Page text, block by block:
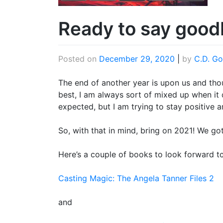
Ready to say
Posted on December 29, 2020 by C.D.
The end of another year is upon us and
best, I am always sort of mixed up when
expected, but I am trying to stay positive
So, with that in mind, bring on 2021! We
Here’s a couple of books to look forward
Casting Magic: The Angela Tanner Files 2
and